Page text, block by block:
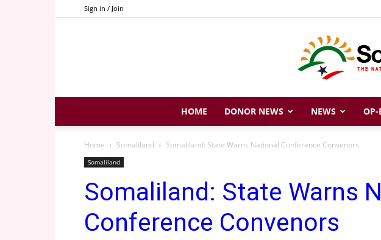
Sign in / Join
HOME DONOR NEWS NEWS OP-
Home Somaliland Somaliland: State Warns National Conference Convenors
Somaliland
Somaliland: State Warns
Conference Convenors